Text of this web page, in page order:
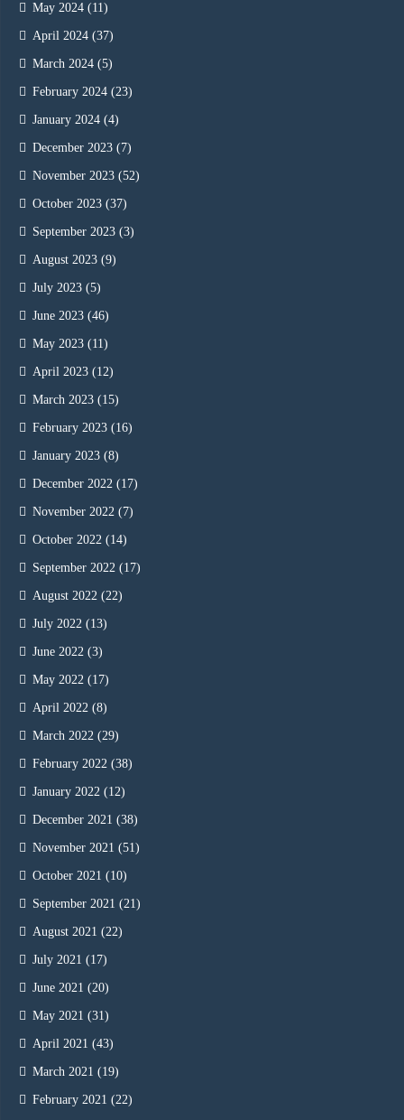
May 2024 (11)
April 2024 (37)
March 2024 (5)
February 2024 (23)
January 2024 (4)
December 2023 (7)
November 2023 (52)
October 2023 (37)
September 2023 (3)
August 2023 (9)
July 2023 (5)
June 2023 (46)
May 2023 (11)
April 2023 (12)
March 2023 (15)
February 2023 (16)
January 2023 (8)
December 2022 (17)
November 2022 (7)
October 2022 (14)
September 2022 (17)
August 2022 (22)
July 2022 (13)
June 2022 (3)
May 2022 (17)
April 2022 (8)
March 2022 (29)
February 2022 (38)
January 2022 (12)
December 2021 (38)
November 2021 (51)
October 2021 (10)
September 2021 (21)
August 2021 (22)
July 2021 (17)
June 2021 (20)
May 2021 (31)
April 2021 (43)
March 2021 (19)
February 2021 (22)